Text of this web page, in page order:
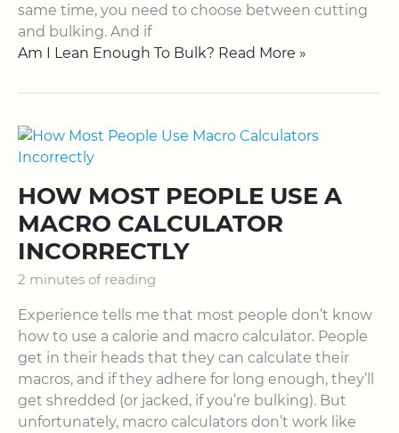
same time, you need to choose between cutting
and bulking. And if
Am I Lean Enough To Bulk? Read More »
HOW MOST PEOPLE USE A
MACRO CALCULATOR
INCORRECTLY
2 minutes of reading
Experience tells me that most people don’t know
how to use a calorie and macro calculator. People
get in their heads that they can calculate their
macros, and if they adhere for long enough, they’ll
get shredded (or jacked, if you’re bulking). But
unfortunately, macro calculators don’t work like